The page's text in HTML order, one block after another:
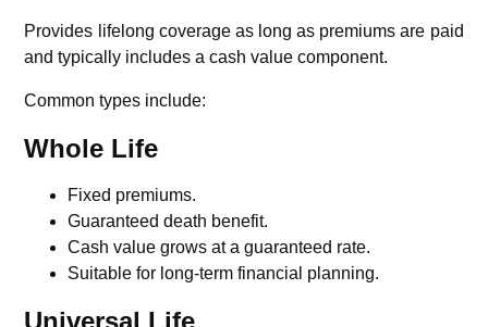
Provides lifelong coverage as long as premiums are paid
and typically includes a cash value component.
Common types include:
Whole Life
Fixed premiums.
Guaranteed death benefit.
Cash value grows at a guaranteed rate.
Suitable for long-term financial planning.
Universal Life